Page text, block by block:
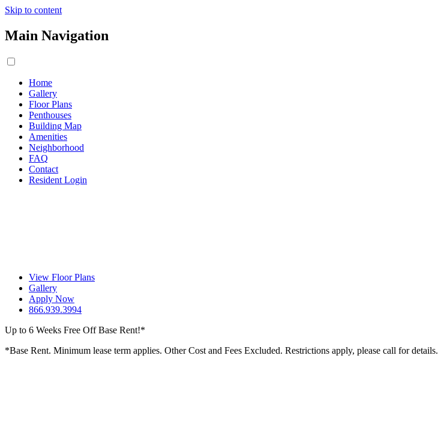
Skip to content
Main Navigation
Home
Gallery
Floor Plans
Penthouses
Building Map
Amenities
Neighborhood
FAQ
Contact
Resident Login
View Floor Plans
Gallery
Apply Now
866.939.3994
Up to 6 Weeks Free Off Base Rent!*
*Base Rent. Minimum lease term applies. Other Cost and Fees Excluded. Restrictions apply, please call for details.